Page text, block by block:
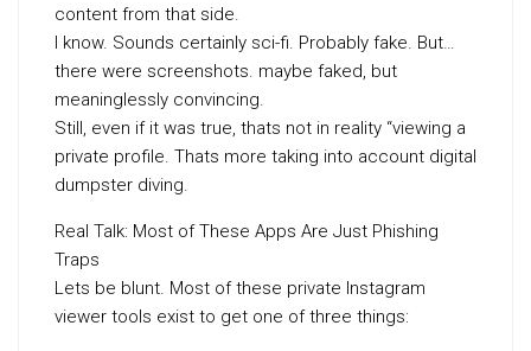
content from that side.
I know. Sounds certainly sci-fi. Probably fake. But…
there were screenshots. maybe faked, but
meaninglessly convincing.
Still, even if it was true, thats not in reality “viewing a
private profile. Thats more taking into account digital
dumpster diving.
Real Talk: Most of These Apps Are Just Phishing
Traps
Lets be blunt. Most of these private Instagram
viewer tools exist to get one of three things: